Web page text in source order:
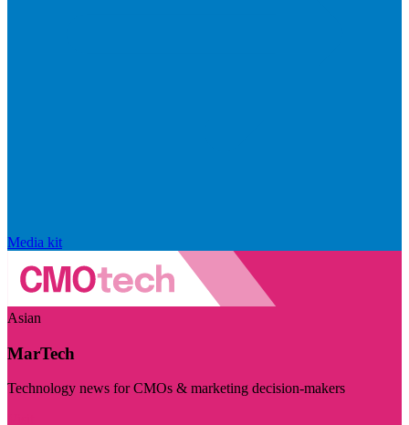
Media kit
Asian
MarTech
Technology news for CMOs & marketing decision-makers